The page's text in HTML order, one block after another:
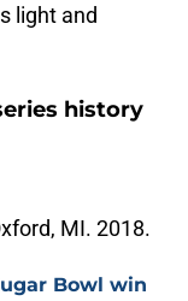
light and
history
MI. 2018.
Bowl win